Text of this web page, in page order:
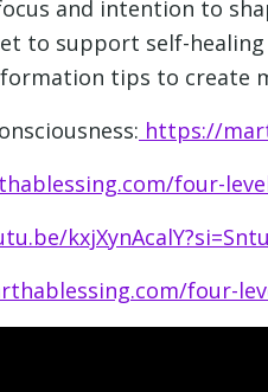
and intention to
to support self-healing
tips to create
https://
four-
four-